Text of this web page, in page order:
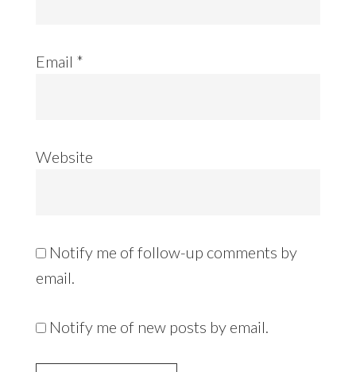
Email *
Website
Notify me of follow-up comments by
email.
Notify me of new posts by email.